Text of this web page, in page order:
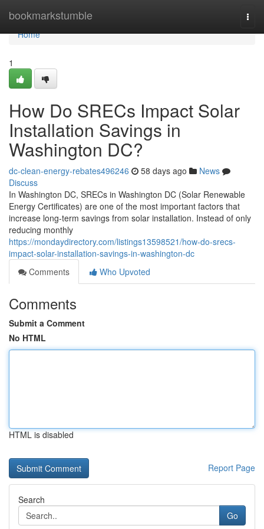
bookmarkstumble
Home
Home
1
How Do SRECs Impact Solar
Installation Savings in
Washington DC?
dc-clean-energy-rebates496246 58 days ago
News
Discuss
In Washington DC, SRECs in Washington DC (Solar Renewable
Energy Certificates) are one of the most important factors that
increase long-term savings from solar installation. Instead of only
reducing monthly
https://mondaydirectory.com/listings13598521/how-do-srecs-
impact-solar-installation-savings-in-washington-dc
Comments
Who Upvoted
Comments
Submit a Comment
No HTML
HTML is disabled
Report Page
Search
Go